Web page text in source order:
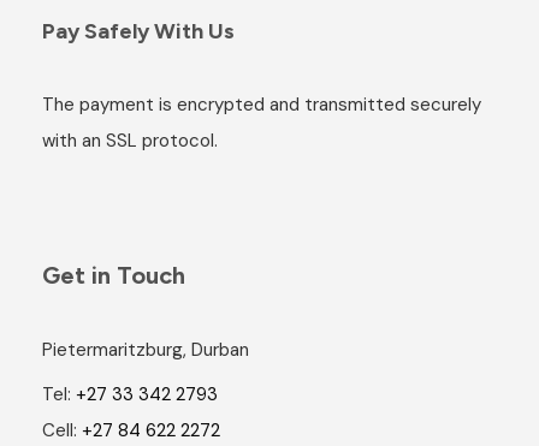
Pay Safely With Us
The payment is encrypted and transmitted securely
with an SSL protocol.
Get in Touch
Pietermaritzburg, Durban
Tel: +27 33 342 2793
Cell: +27 84 622 2272